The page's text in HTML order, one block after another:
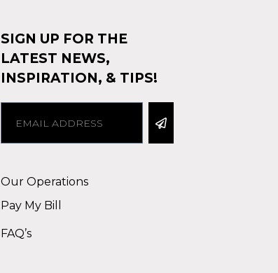
SIGN UP FOR THE
LATEST NEWS,
INSPIRATION, & TIPS!
Our Operations
Pay My Bill
FAQ’s